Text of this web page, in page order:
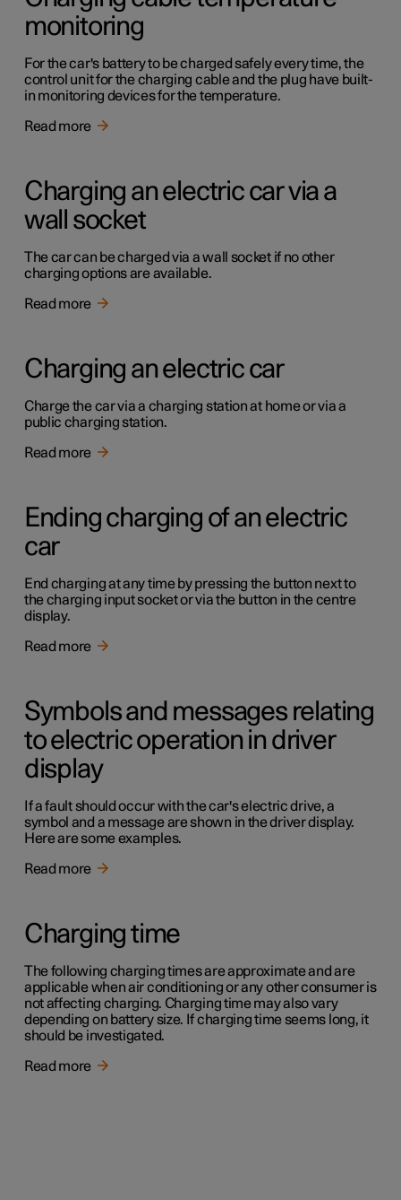
monitoring
For the car's battery to be charged safely every time, the
control unit for the charging cable and the plug have built-
in monitoring devices for the temperature.
Read more
Charging an electric car via a
wall socket
The car can be charged via a wall socket if no other
charging options are available.
Read more
Charging an electric car
Charge the car via a charging station at home or via a
public charging station.
Read more
Ending charging of an electric
car
End charging at any time by pressing the button next to
the charging input socket or via the button in the centre
display.
Read more
Symbols and messages relating
to electric operation in driver
display
If a fault should occur with the car's electric drive, a
symbol and a message are shown in the driver display.
Here are some examples.
Read more
Charging time
The following charging times are approximate and are
applicable when air conditioning or any other consumer is
not affecting charging. Charging time may also vary
depending on battery size. If charging time seems long, it
should be investigated.
Read more